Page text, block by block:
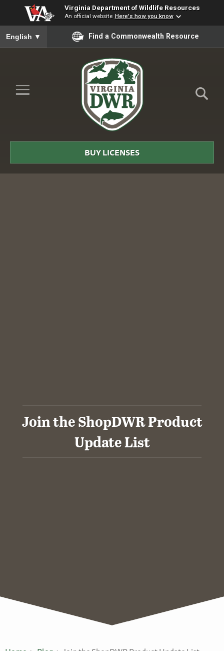
Virginia Department of Wildlife Resources
An official website Here's how you know
To ensure accurate screen reader translation, please ensure
English ▼ Find a Commonwealth Resource
Skip to Main Content
≡
DWR
BUY LICENSES
Join the ShopDWR Product
Update List